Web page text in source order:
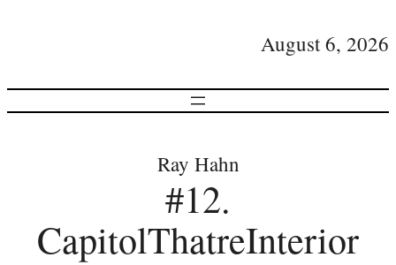
August 6, 2026
Ray Hahn
#12.
CapitolThatreInterior